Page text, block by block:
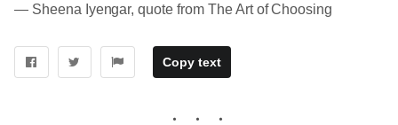
― Sheena Iyengar, quote from The Art of Choosing
Copy text